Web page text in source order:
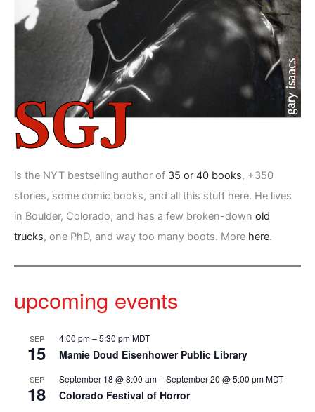
is the NYT bestselling author of 35 or 40 books, +350
stories, some comic books, and all this stuff here. He lives
in Boulder, Colorado, and has a few broken-down old
trucks, one PhD, and way too many boots. More here.
upcoming events
SEP
15
4:00 pm–5:30 pmMDT
Mamie Doud Eisenhower Public Library
SEP
18
September 18 @ 8:00 am–September 20 @ 5:00 pmMDT
Colorado Festival of Horror